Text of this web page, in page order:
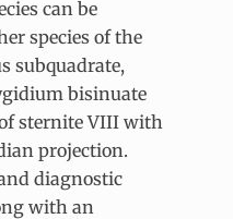
can be
species of the
subquadrate,
bisinuate
sternite VIII with
projection.
diagnostic
with an